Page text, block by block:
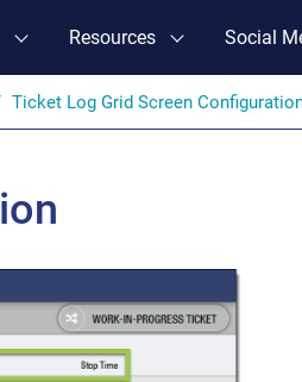
Resources Social
Ticket Log Grid Screen